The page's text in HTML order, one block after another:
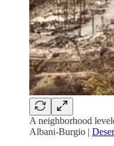
A neighborhood
Albani-Burgio |